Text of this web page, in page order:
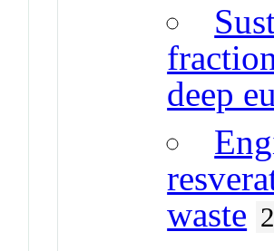
deep
waste